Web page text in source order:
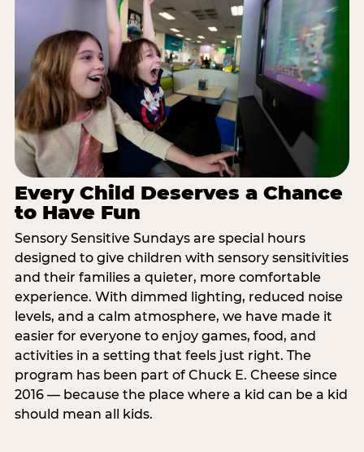
Every Child Deserves a Chance
to Have Fun
Sensory Sensitive Sundays are special hours
designed to give children with sensory sensitivities
and their families a quieter, more comfortable
experience. With dimmed lighting, reduced noise
levels, and a calm atmosphere, we have made it
easier for everyone to enjoy games, food, and
activities in a setting that feels just right. The
program has been part of Chuck E. Cheese since
2016 — because the place where a kid can be a kid
should mean all kids.